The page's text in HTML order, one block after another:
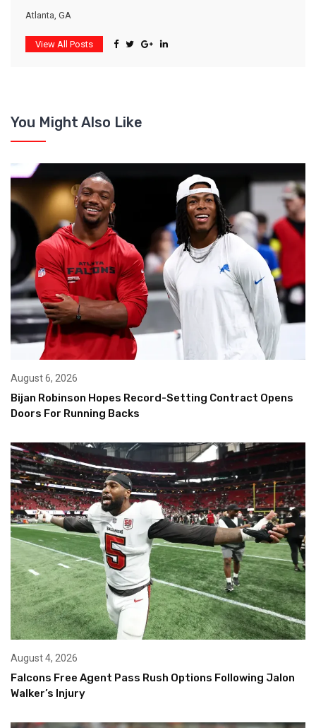
Atlanta, GA
View All Posts
You Might Also Like
August 6, 2026
Bijan Robinson Hopes Record-Setting Contract Opens
Doors For Running Backs
August 4, 2026
Falcons Free Agent Pass Rush Options Following Jalon
Walker’s Injury